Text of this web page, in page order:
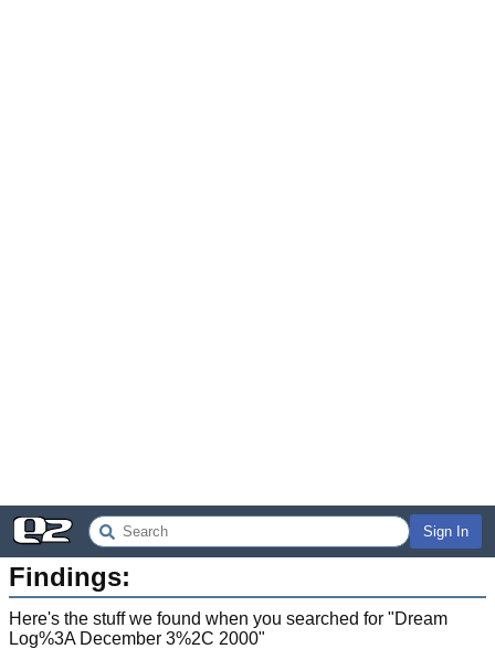
Sign In
Findings:
Here's the stuff we found when you searched for "Dream
Log%3A December 3%2C 2000"